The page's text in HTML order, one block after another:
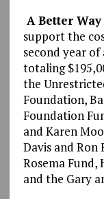
A Better
support the
second year
totaling
the
Foundation,
Foundation
and Karen
Davis and Ron
Rosema Fund,
and the Gary